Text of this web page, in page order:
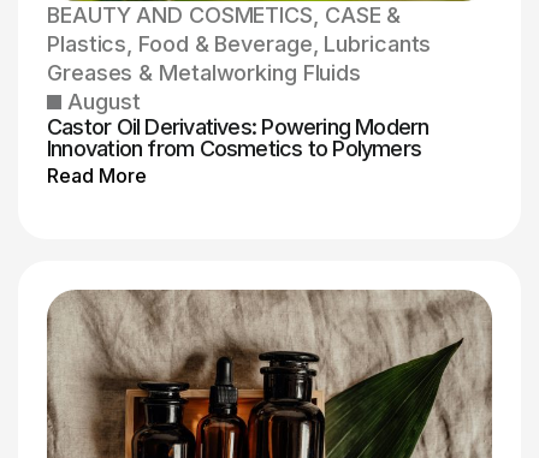
BEAUTY AND COSMETICS CASE &
Plastics Food & Beverage Lubricants
Greases & Metalworking Fluids
August
Castor Oil Derivatives: Powering Modern
Innovation from Cosmetics to Polymers
Read More